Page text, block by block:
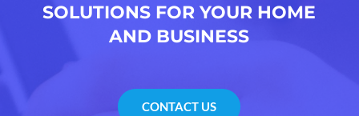
SOLUTIONS FOR YOUR HOME
AND BUSINESS
CONTACT US